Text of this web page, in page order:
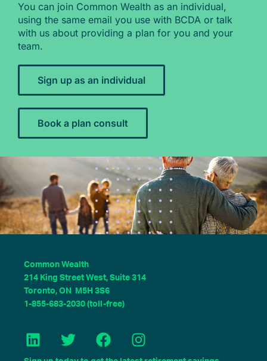
You can join Common Wealth as an individual,
using the same email you use with BCDA or talk
with us about providing a plan for you and your
team.
Sign up as an individual
Book a plan consult
Common Wealth
214 King Street West, Suite 314
Toronto, ON M5H 3S6
1-855-683-2030 (toll-free)
L
i
T
w
F
a
I
n